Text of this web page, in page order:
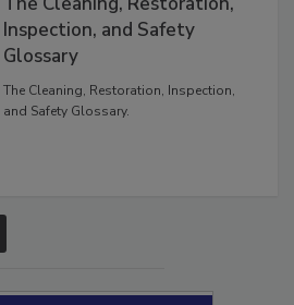
The Cleaning, Restoration,
Inspection, and Safety
Glossary
The Cleaning, Restoration, Inspection,